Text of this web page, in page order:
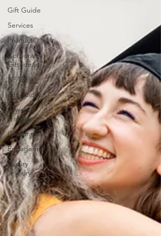
Gift Guide
Services
Products
Corporate
Gift Ideas
NFTs
gift guide
Jewelry
Trends
Celebrities
Engagement
Luxury
Jewelry